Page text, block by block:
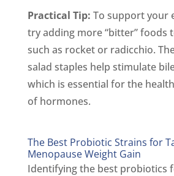
Practical Tip: To support your
try adding more “bitter” foods
such as rocket or radicchio.
salad staples help stimulate
which is essential for the
of hormones.
The Best Probiotic Strains for
Menopause Weight Gain
Identifying the best probiotics